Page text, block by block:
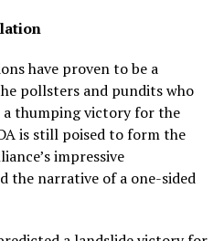
have proven to be a
pollsters and pundits who
thumping victory for the
is still poised to form the
impressive
the narrative of a one-sided